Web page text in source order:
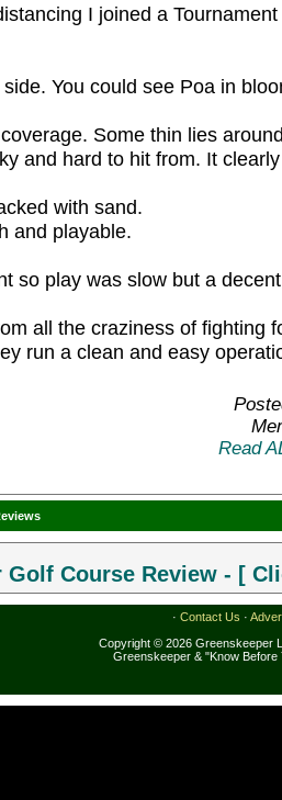
I joined a
You could see Poa in
Some thin lies
and hard to hit from. It
with sand.
and playable.
so play was slow but a
all the craziness of fighting
run a clean and easy
Read
Golf Course Review - [
· Contact Us ·
Copyright © 2026 Greenskeeper
Greenskeeper & "Know